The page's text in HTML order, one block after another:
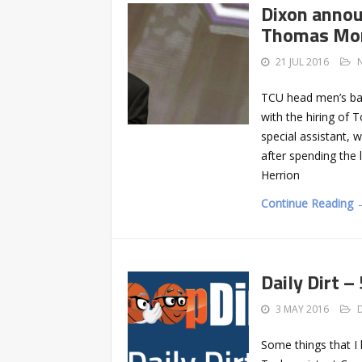
Dixon
Thomas
21 JUL 2016
TCU head men’s
with the hiring of
special assistant,
after spending the
Herrion
Continue Reading
Daily Dirt
3 MAY 2016
Some things that I